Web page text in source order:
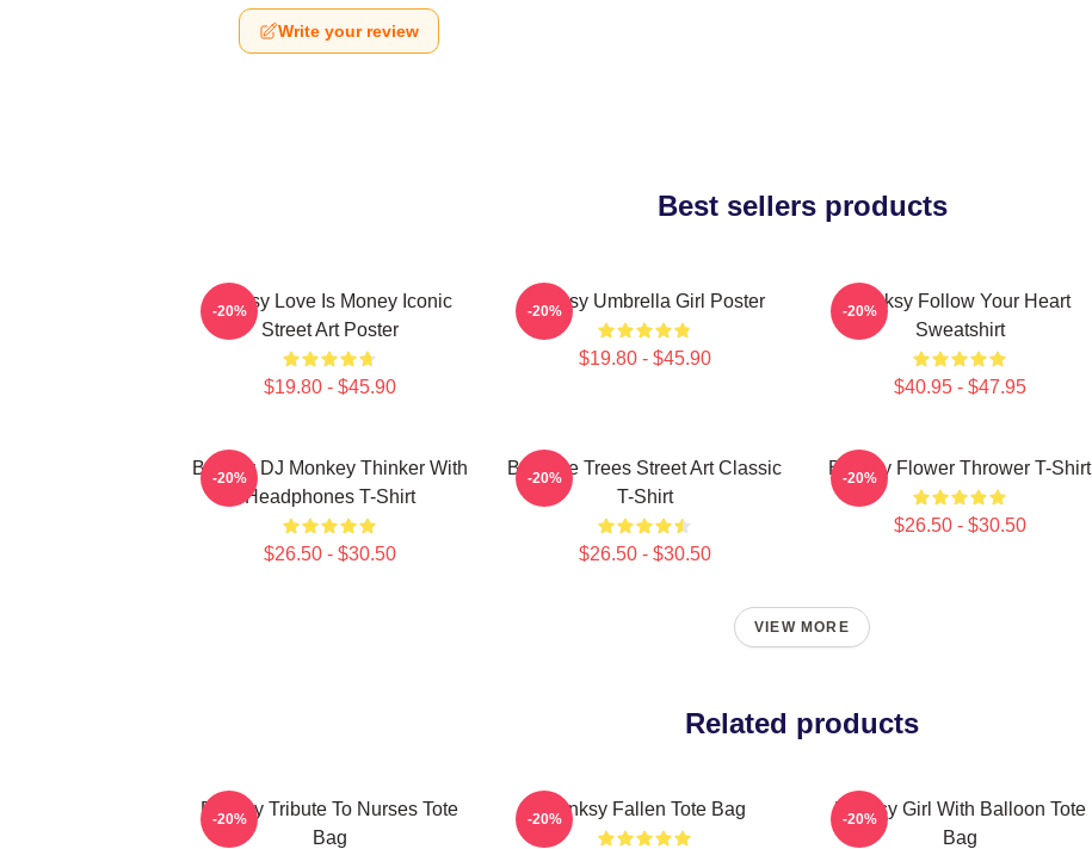
Write your review
Best sellers products
Banksy Love Is Money Iconic
Street Art Poster
$19.80 - $45.90
-20% Banksy Umbrella Girl Poster
$19.80 - $45.90
-20%
Banksy Follow Your Heart
Sweatshirt
$40.95 - $47.95
-20%
Banksy DJ Monkey Thinker With
Headphones T-Shirt
$26.50 - $30.50
-20%
Barcode Trees Street Art Classic
T-Shirt
$26.50 - $30.50
-20% Banksy Flower Thrower T-Shirt
$26.50 - $30.50
-20%
VIEW MORE
Related products
Banksy Tribute To Nurses Tote
Bag
-20% Banksy Fallen Tote Bag
-20%
Banksy Girl With Balloon Tote
Bag
-20%